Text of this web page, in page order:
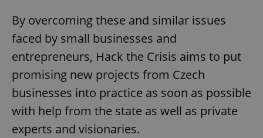
By overcoming these and similar issues
faced by small businesses and
entrepreneurs, Hack the Crisis aims to put
promising new projects from Czech
businesses into practice as soon as possible
with help from the state as well as private
experts and visionaries.